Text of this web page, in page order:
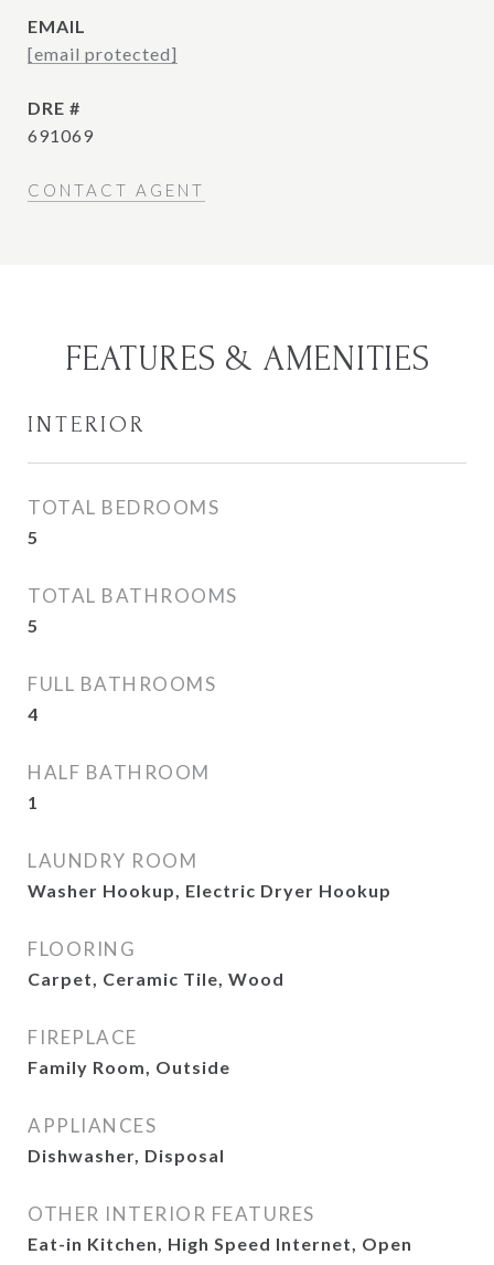
EMAIL
[email protected]
DRE #
691069
CONTACT AGENT
FEATURES & AMENITIES
INTERIOR
TOTAL BEDROOMS
5
TOTAL BATHROOMS
5
FULL BATHROOMS
4
HALF BATHROOM
1
LAUNDRY ROOM
Washer Hookup, Electric Dryer Hookup
FLOORING
Carpet, Ceramic Tile, Wood
FIREPLACE
Family Room, Outside
APPLIANCES
Dishwasher, Disposal
OTHER INTERIOR FEATURES
Eat-in Kitchen, High Speed Internet, Open